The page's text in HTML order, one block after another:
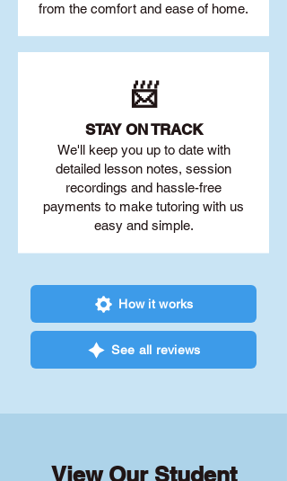
from the comfort and ease of home.
📨
STAY ON TRACK
We'll keep you up to date with
detailed lesson notes, session
recordings and hassle-free
payments to make tutoring with us
easy and simple.
How it works
See all reviews
View Our Student